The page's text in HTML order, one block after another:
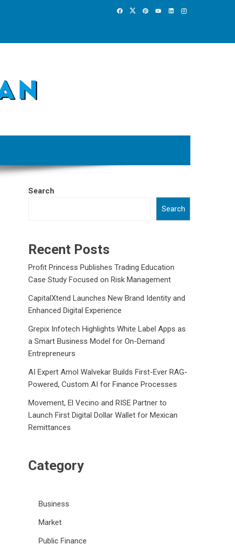
Search
Search
Recent Posts
Profit Princess Publishes Trading Education
Case Study Focused on Risk Management
CapitalXtend Launches New Brand Identity and
Enhanced Digital Experience
Grepix Infotech Highlights White Label Apps as
a Smart Business Model for On-Demand
Entrepreneurs
AI Expert Amol Walvekar Builds First-Ever RAG-
Powered, Custom AI for Finance Processes
Movement, El Vecino and RISE Partner to
Launch First Digital Dollar Wallet for Mexican
Remittances
Category
Business
Market
Public Finance